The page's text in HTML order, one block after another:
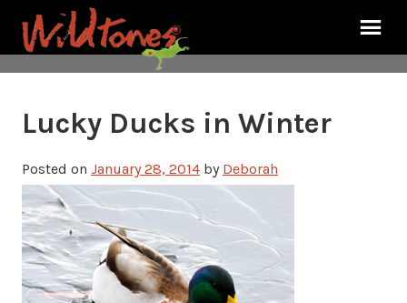
Lucky Ducks in Winter
Posted on January 28, 2014 by Deborah